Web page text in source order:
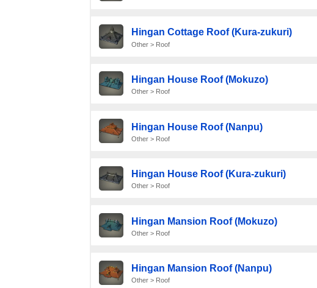
Hingan Cottage Roof (Kura-zukuri)
Other > Roof
Hingan House Roof (Mokuzo)
Other > Roof
Hingan House Roof (Nanpu)
Other > Roof
Hingan House Roof (Kura-zukuri)
Other > Roof
Hingan Mansion Roof (Mokuzo)
Other > Roof
Hingan Mansion Roof (Nanpu)
Other > Roof